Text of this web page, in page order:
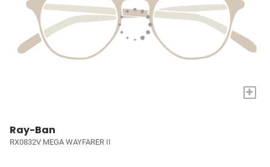
+
Ray-Ban
RX0832V MEGA WAYFARER II